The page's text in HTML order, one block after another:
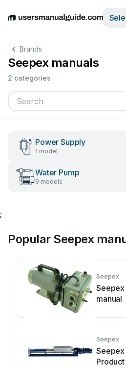
EnglishDeutschEspañolItaliano
Brands
Seepex manuals
2 categories
Power Supply
1 model
Water Pump
9 models
;
Popular Seepex
Seepex
Seepex
manual
Seepex
Seepex